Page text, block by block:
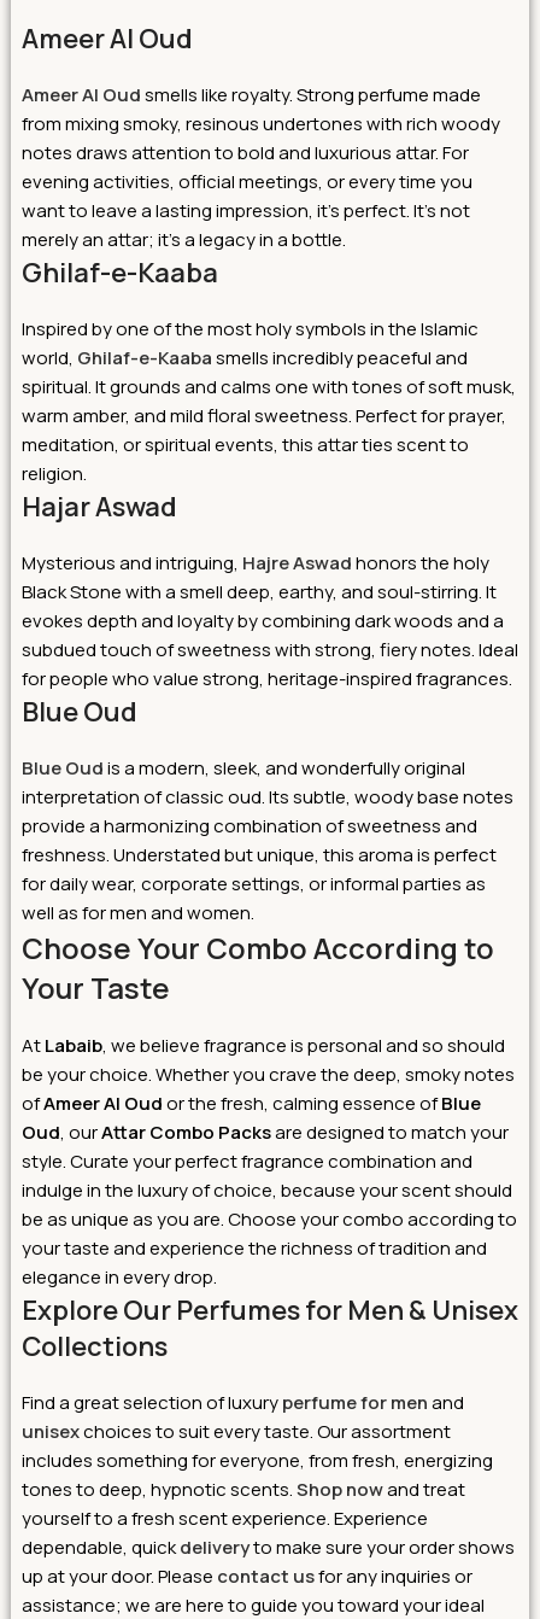
Ameer Al Oud
Ameer Al Oudsmells like royalty. Strong perfume made
from mixing smoky, resinous undertones with rich woody
notes draws attention to bold and luxurious attar. For
evening activities, official meetings, or every time you
want to leave a lasting impression, it’s perfect. It’s not
merely an attar; it’s a legacy in a bottle.
Ghilaf-e-Kaaba
Inspired by one of the most holy symbols in the Islamic
world, Ghilaf-e-Kaabasmells incredibly peaceful and
spiritual. It grounds and calms one with tones of soft musk,
warm amber, and mild floral sweetness. Perfect for prayer,
meditation, or spiritual events, this attar ties scent to
religion.
Hajar Aswad
Mysterious and intriguing, Hajre Aswadhonors the holy
Black Stone with a smell deep, earthy, and soul-stirring. It
evokes depth and loyalty by combining dark woods and a
subdued touch of sweetness with strong, fiery notes. Ideal
for people who value strong, heritage-inspired fragrances.
Blue Oud
Blue Oudis a modern, sleek, and wonderfully original
interpretation of classic oud. Its subtle, woody base notes
provide a harmonizing combination of sweetness and
freshness. Understated but unique, this aroma is perfect
for daily wear, corporate settings, or informal parties as
well as for men and women.
Choose Your Combo According to
Your Taste
AtLabaib, we believe fragrance is personal and so should
be your choice. Whether you crave the deep, smoky notes
ofAmeer Al Oudor the fresh, calming essence ofBlue
Oud, ourAttar Combo Packsare designed to match your
style. Curate your perfect fragrance combination and
indulge in the luxury of choice, because your scent should
be as unique as you are. Choose your combo according to
your taste and experience the richness of tradition and
elegance in every drop.
Explore Our Perfumes for Men & Unisex
Collections
Find a great selection of luxuryperfume for menand
unisexchoices to suit every taste. Our assortment
includes something for everyone, from fresh, energizing
tones to deep, hypnotic scents.Shop nowand treat
yourself to a fresh scent experience. Experience
dependable, quickdeliveryto make sure your order shows
up at your door. Please contact usfor any inquiries or
assistance; we are here to guide you toward your ideal